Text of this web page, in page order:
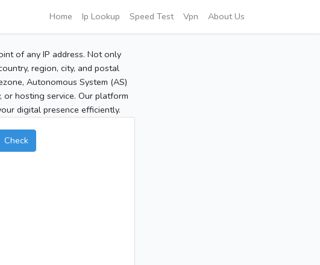
Home Ip Lookup Speed Test Vpn About Us
of any IP address. Not only
region, city, and postal
Autonomous System (AS)
or hosting service. Our platform
digital presence efficiently.
Check